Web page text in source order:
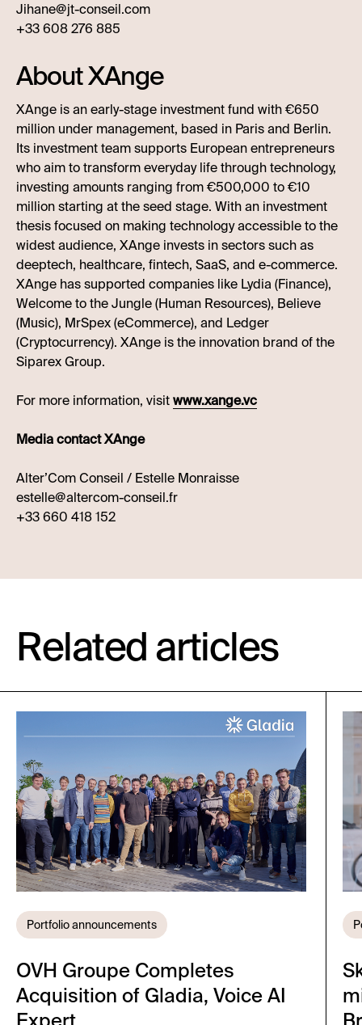
Jihane@jt-conseil.com
+33 608 276 885
About XAnge
XAnge is an early-stage investment fund with €650
million under management, based in Paris and Berlin.
Its investment team supports European entrepreneurs
who aim to transform everyday life through technology,
investing amounts ranging from €500,000 to €10
million starting at the seed stage. With an investment
thesis focused on making technology accessible to the
widest audience, XAnge invests in sectors such as
deeptech, healthcare, fintech, SaaS, and e-commerce.
XAnge has supported companies like Lydia (Finance),
Welcome to the Jungle (Human Resources), Believe
(Music), MrSpex (eCommerce), and Ledger
(Cryptocurrency). XAnge is the innovation brand of the
Siparex Group.
For more information, visitwww.xange.vc
Media contact XAnge
Alter’Com Conseil / Estelle Monraisse
estelle@altercom-conseil.fr
+33 660 418 152
Related articles
Portfolio announcements
OVH Groupe Completes
Acquisition of Gladia, Voice AI